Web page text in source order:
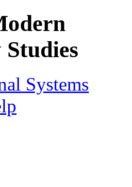
Systems